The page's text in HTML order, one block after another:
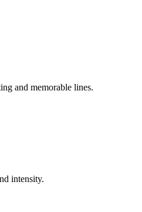
and memorable lines.
intensity.